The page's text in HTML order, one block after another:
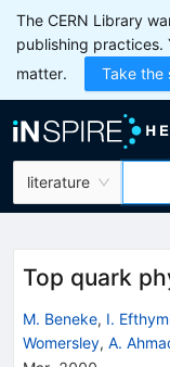
The CERN Library
publishing practices.
matter.
Take the
literature
Top quark
M. Beneke, I.
Womersley, A.